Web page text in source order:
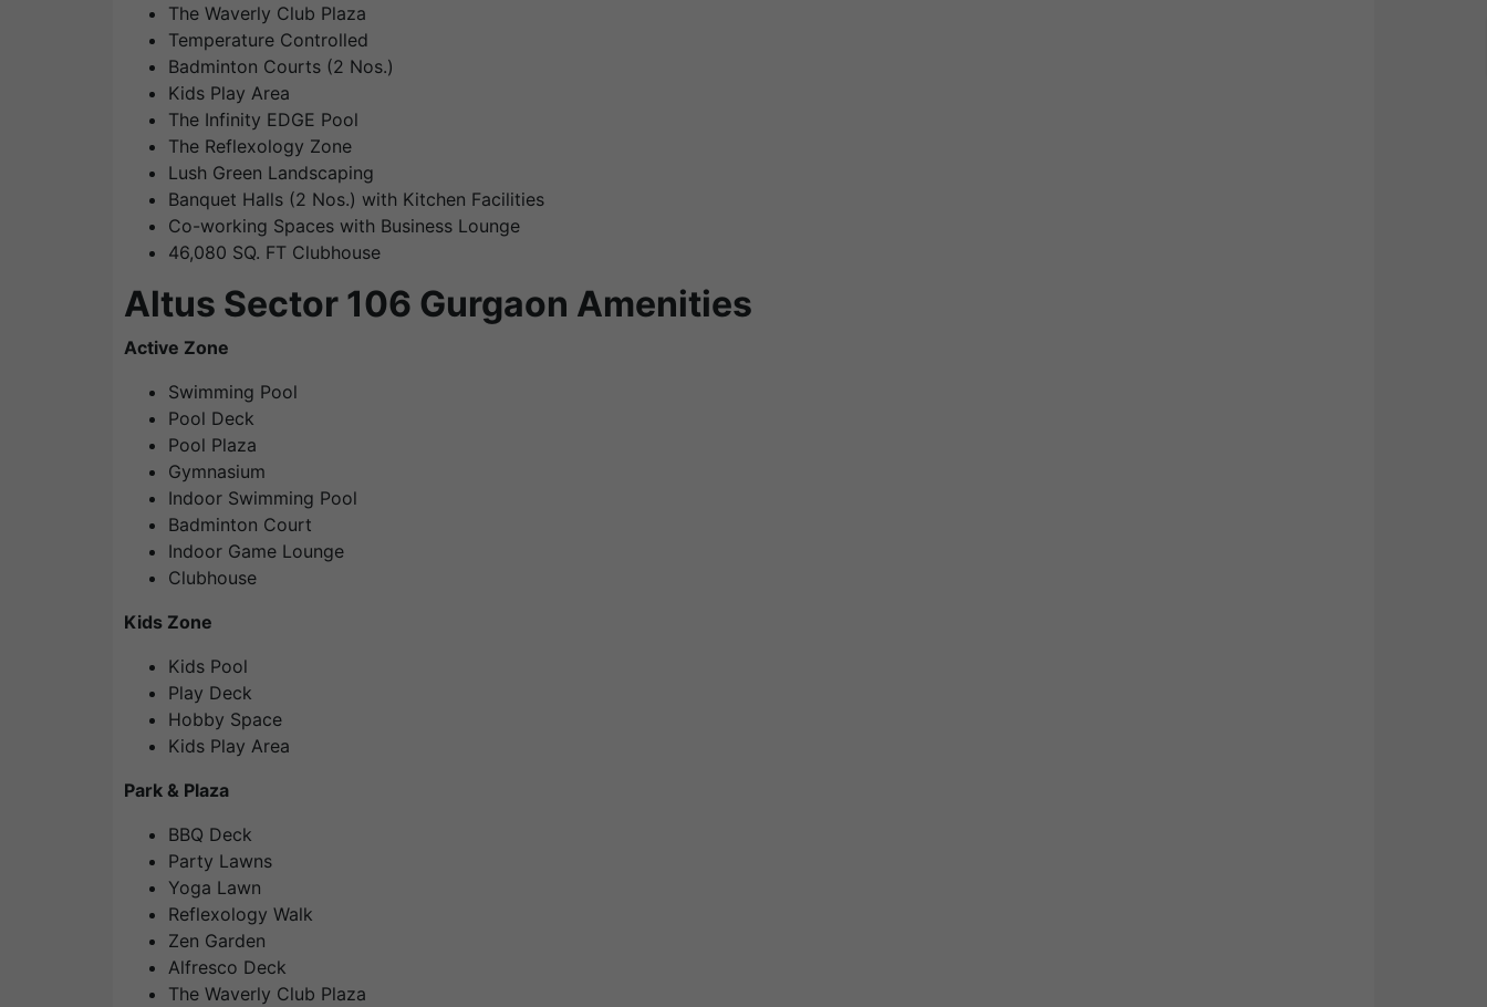
The Waverly Club Plaza
Temperature Controlled
Badminton Courts (2 Nos.)
Kids Play Area
The Infinity EDGE Pool
The Reflexology Zone
Lush Green Landscaping
Banquet Halls (2 Nos.) with Kitchen Facilities
Co-working Spaces with Business Lounge
46,080 SQ. FT Clubhouse
Altus Sector 106 Gurgaon Amenities
Active Zone
Swimming Pool
Pool Deck
Pool Plaza
Gymnasium
Indoor Swimming Pool
Badminton Court
Indoor Game Lounge
Clubhouse
Kids Zone
Kids Pool
Play Deck
Hobby Space
Kids Play Area
Park & Plaza
BBQ Deck
Party Lawns
Yoga Lawn
Reflexology Walk
Zen Garden
Alfresco Deck
The Waverly Club Plaza